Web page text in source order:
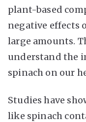
plant-based
negative effects
large amounts.
understand the
spinach on our
Studies have
like spinach